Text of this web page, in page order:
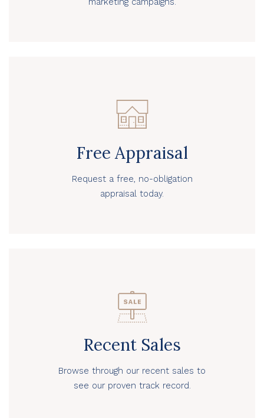
Free Appraisal
Request a free, no-obligation
appraisal today.
Recent Sales
Browse through our recent sales to
see our proven track record.